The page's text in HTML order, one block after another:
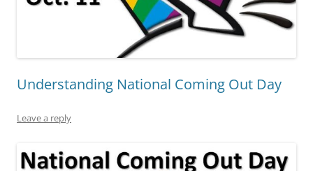
Understanding National Coming Out Day
Leave a reply